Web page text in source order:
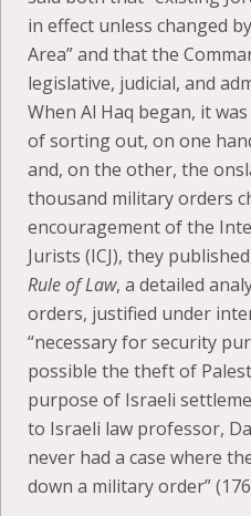
in effect unless changed
Area” and that the
legislative, judicial, and
When Al Haq began, it
of sorting out, on one
and, on the other, the
thousand military orders
encouragement of the
Jurists (ICJ), they published
Rule of Law, a detailed
orders, justified under
“necessary for security
possible the theft of
purpose of Israeli
to Israeli law professor,
never had a case where
down a military order”